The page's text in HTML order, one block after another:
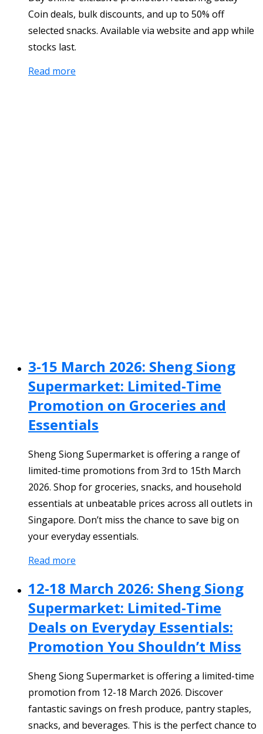
Coin deals, bulk discounts, and up to 50% off
selected snacks. Available via website and app while
stocks last.
Read more
3-15 March 2026: Sheng Siong
Supermarket: Limited-Time
Promotion on Groceries and
Essentials
Sheng Siong Supermarket is offering a range of
limited-time promotions from 3rd to 15th March
2026. Shop for groceries, snacks, and household
essentials at unbeatable prices across all outlets in
Singapore. Don’t miss the chance to save big on
your everyday essentials.
Read more
12-18 March 2026: Sheng Siong
Supermarket: Limited-Time
Deals on Everyday Essentials:
Promotion You Shouldn’t Miss
Sheng Siong Supermarket is offering a limited-time
promotion from 12-18 March 2026. Discover
fantastic savings on fresh produce, pantry staples,
snacks, and beverages. This is the perfect chance to